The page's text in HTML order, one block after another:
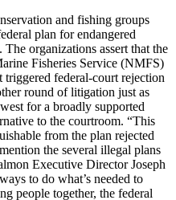
and fishing groups
plan for endangered
organizations assert that the
Fisheries Service (NMFS)
triggered federal-court rejection
round of litigation just as
for a broadly supported
to the courtroom. “This
from the plan rejected
the several illegal plans
Executive Director Joseph
to do what’s needed to
people together, the federal